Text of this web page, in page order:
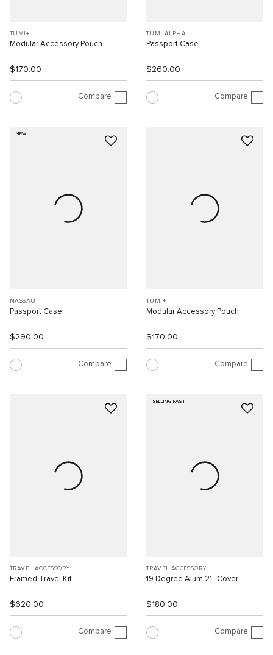
TUMI+
Modular Accessory Pouch
$170.00
Compare
TUMI ALPHA
Passport Case
$260.00
Compare
NEW
NASSAU
Passport Case
$290.00
Compare
TUMI+
Modular Accessory Pouch
$170.00
Compare
TRAVEL ACCESSORY
Framed Travel Kit
$620.00
Compare
SELLING FAST
TRAVEL ACCESSORY
19 Degree Alum 21" Cover
$180.00
Compare